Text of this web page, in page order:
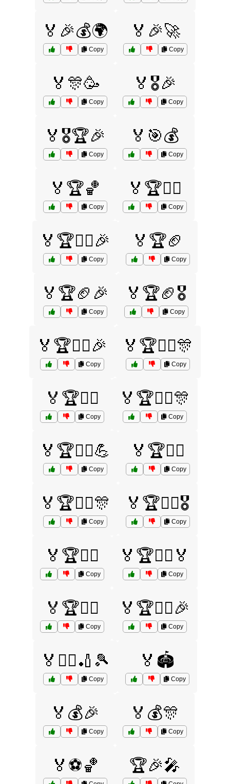
🏅🎉💰🌍
Copy
🏅🎉🚀
Copy
🏅🎊🥳
Copy
🏅🎖️🎉
Copy
🏅🎖️🏆🎉
Copy
🏅🎯💰
Copy
🏅🏆🏀
Copy
🏅🏆🏄‍♂️
Copy
🏅🏆🏄‍♂️🎉
Copy
🏅🏆🏈
Copy
🏅🏆🏈🎉
Copy
🏅🏆🏈🎖️
Copy
🏅🏆🏊‍♀️🎉
Copy
🏅🏆🏊‍♀️🎊
Copy
🏅🏆🏊‍♂️
Copy
🏅🏆🏋️‍♀️🎊
Copy
🏅🏆🏋️‍♀️💪
Copy
🏅🏆🏋️‍♂️
Copy
🏅🏆🏋️‍♂️🎊
Copy
🏅🏆🏋️‍♂️🎖️
Copy
🏅🏆🚴‍♀️
Copy
🏅🏆🚴‍♀️🏅
Copy
🏅🏆🚴‍♂️
Copy
🏅🏆🚴‍♂️🎉
Copy
🏅🏊‍♀️🏏🎾
Copy
🏅🏟️
Copy
🏅💰🎉
Copy
🏅💰🎊
Copy
🏅⚽🏀 🏆🎉🎤